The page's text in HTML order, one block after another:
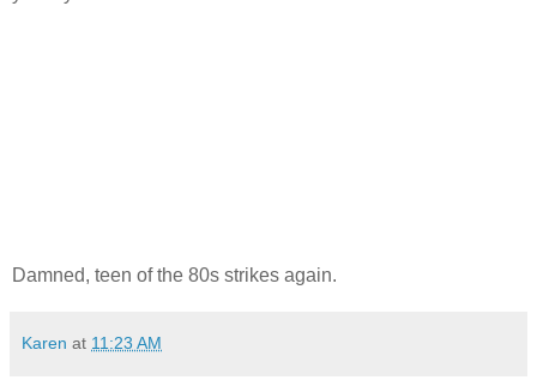
Damned, teen of the 80s strikes again.
Karen at 11:23 AM